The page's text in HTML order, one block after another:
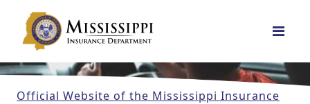
Main Navigation
Official Website of the Mississippi Insurance